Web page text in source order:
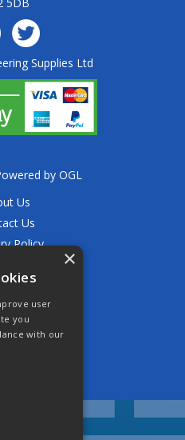
Supplies Ltd
by OGL
Us
Us
Policy
Policy
Hours:
- 5.30pm
- 4.30pm
×
user
you
with our